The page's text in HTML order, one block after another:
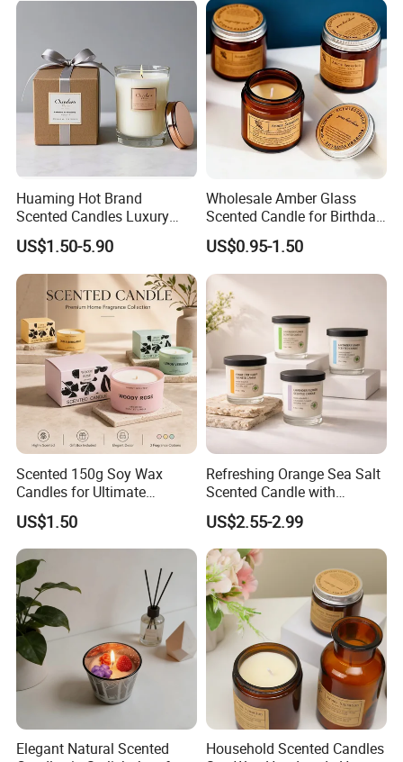
Huaming Hot Brand
Scented Candles Luxury
Scented Candles Private
Label Scented Candles
Custom Logo and
Packaging Aromatherapy
Candle
US$1.50-5.90
Wholesale Amber Glass
Scented Candle for Birthday
Home Gift
US$0.95-1.50
Scented 150g Soy Wax
Candles for Ultimate
Aromatherapy Relaxation
US$1.50
Refreshing Orange Sea Salt
Scented Candle with
Lavender and Woody Notes
Large-Capacity Square
Aromatherapy Soy Wax
Semi-Handmade Creative
Indoor Home
US$2.55-2.99
Elegant Natural Scented
Household Scented Candles